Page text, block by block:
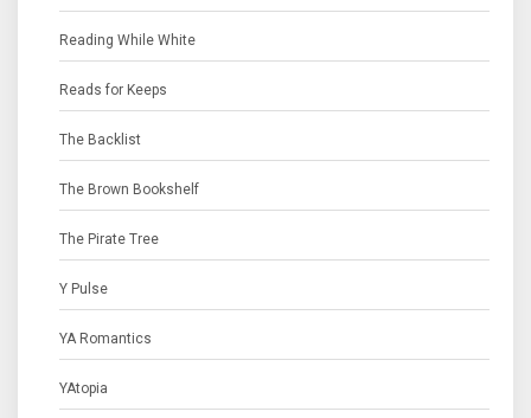
Reading While White
Reads for Keeps
The Backlist
The Brown Bookshelf
The Pirate Tree
Y Pulse
YA Romantics
YAtopia